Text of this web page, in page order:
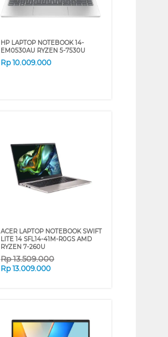
HP LAPTOP NOTEBOOK 14-
EM0530AU RYZEN 5-7530U
Rp10.009.000
ACER LAPTOP NOTEBOOK SWIFT
LITE 14 SFL14-41M-R0GS AMD
RYZEN 7-260U
Rp13.509.000
Rp13.009.000